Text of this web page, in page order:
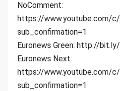
NoComment:
https://www.youtube.com/
sub_confirmation=1
Euronews Green: http://
Euronews Next:
https://www.youtube.com/
sub_confirmation=1